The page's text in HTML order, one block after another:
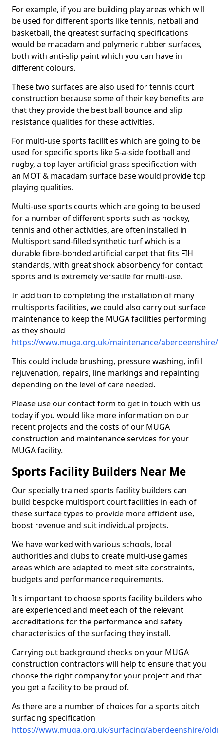
For example, if you are building play areas which will
be used for different sports like tennis, netball and
basketball, the greatest surfacing specifications
would be macadam and polymeric rubber surfaces,
both with anti-slip paint which you can have in
different colours.
These two surfaces are also used for tennis court
construction because some of their key benefits are
that they provide the best ball bounce and slip
resistance qualities for these activities.
For multi-use sports facilities which are going to be
used for specific sports like 5-a-side football and
rugby, a top layer artificial grass specification with
an MOT & macadam surface base would provide top
playing qualities.
Multi-use sports courts which are going to be used
for a number of different sports such as hockey,
tennis and other activities, are often installed in
Multisport sand-filled synthetic turf which is a
durable fibre-bonded artificial carpet that fits FIH
standards, with great shock absorbency for contact
sports and is extremely versatile for multi-use.
In addition to completing the installation of many
multisports facilities, we could also carry out surface
maintenance to keep the MUGA facilities performing
as they should
https://www.muga.org.uk/maintenance/
This could include brushing, pressure washing, infill
rejuvenation, repairs, line markings and repainting
depending on the level of care needed.
Please use our contact form to get in touch with us
today if you would like more information on our
recent projects and the costs of our MUGA
construction and maintenance services for your
MUGA facility.
Sports Facility Builders Near Me
Our specially trained sports facility builders can
build bespoke multisport court facilities in each of
these surface types to provide more efficient use,
boost revenue and suit individual projects.
We have worked with various schools, local
authorities and clubs to create multi-use games
areas which are adapted to meet site constraints,
budgets and performance requirements.
It's important to choose sports facility builders who
are experienced and meet each of the relevant
accreditations for the performance and safety
characteristics of the surfacing they install.
Carrying out background checks on your MUGA
construction contractors will help to ensure that you
choose the right company for your project and that
you get a facility to be proud of.
As there are a number of choices for a sports pitch
surfacing specification
https://www.muga.org.uk/surfacing/aberdeenshire/